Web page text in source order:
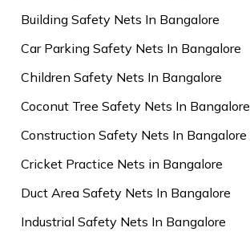
Building Safety Nets In Bangalore
Car Parking Safety Nets In Bangalore
Children Safety Nets In Bangalore
Coconut Tree Safety Nets In Bangalore
Construction Safety Nets In Bangalore
Cricket Practice Nets in Bangalore
Duct Area Safety Nets In Bangalore
Industrial Safety Nets In Bangalore